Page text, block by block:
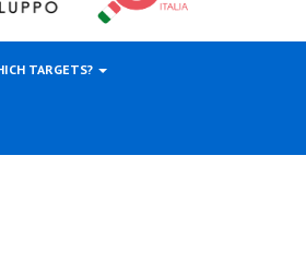
TARGETS?